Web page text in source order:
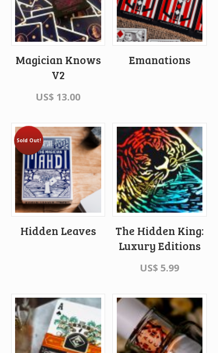
Magician Knows
V2
US$ 13.00
Emanations
Sold Out!
Hidden Leaves
The Hidden King:
Luxury Editions
US$ 5.99